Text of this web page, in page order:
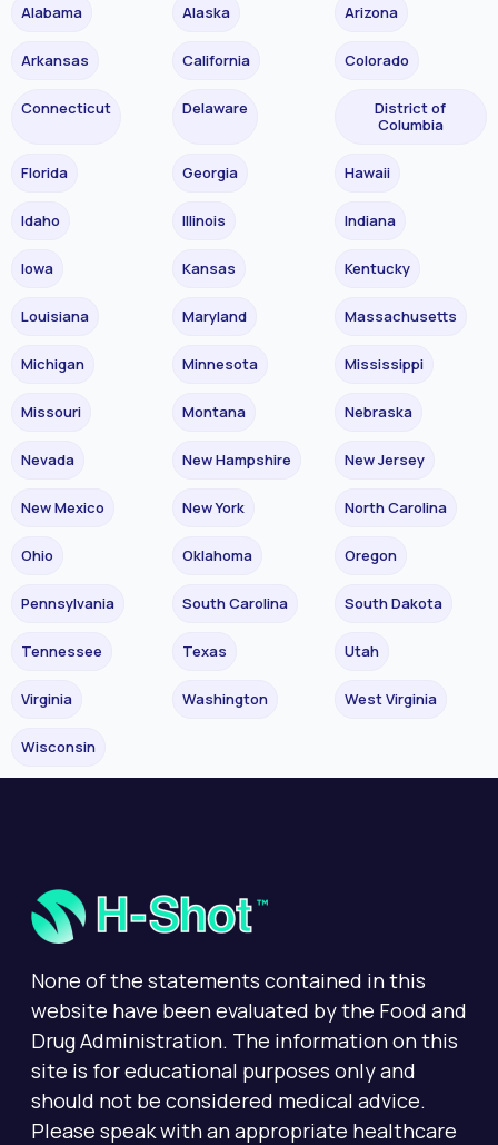
Alabama Alaska Arizona
Arkansas California Colorado
Connecticut Delaware
District of
Columbia
Florida Georgia Hawaii
Idaho Illinois Indiana
Iowa Kansas Kentucky
Louisiana Maryland Massachusetts
Michigan Minnesota Mississippi
Missouri Montana Nebraska
Nevada New Hampshire New Jersey
New Mexico New York North Carolina
Ohio Oklahoma Oregon
Pennsylvania South Carolina South Dakota
Tennessee Texas Utah
Virginia Washington West Virginia
Wisconsin
None of the statements contained in this
website have been evaluated by the Food and
Drug Administration. The information on this
site is for educational purposes only and
should not be considered medical advice.
Please speak with an appropriate healthcare